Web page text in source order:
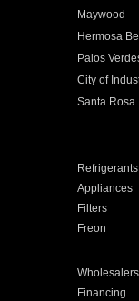
Maywood
Hermosa
Palos
City of
Santa Rosa
Refrigerants
Appliances
Filters
Freon
Wholesalers
Financing